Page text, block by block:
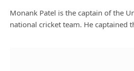
Monank Patel is the captain of the
national cricket team. He captained